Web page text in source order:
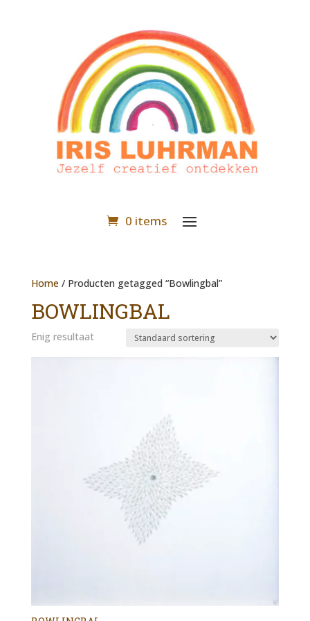
0 items
Home/ Producten getagged “Bowlingbal”
BOWLINGBAL
Enig resultaat